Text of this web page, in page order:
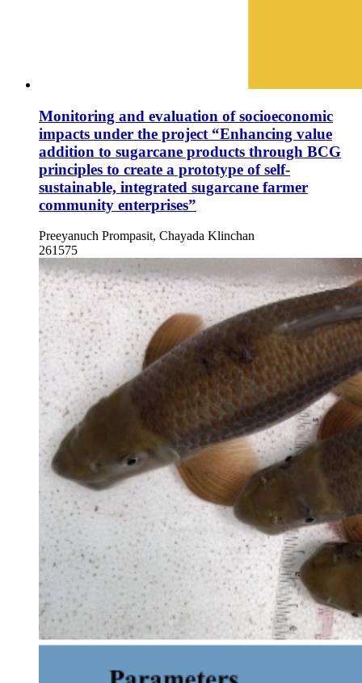
Monitoring and evaluation of socioeconomic
impacts under the project “Enhancing value
addition to sugarcane products through BCG
principles to create a prototype of self-
sustainable, integrated sugarcane farmer
community enterprises”
Preeyanuch Prompasit, Chayada Klinchan
261575